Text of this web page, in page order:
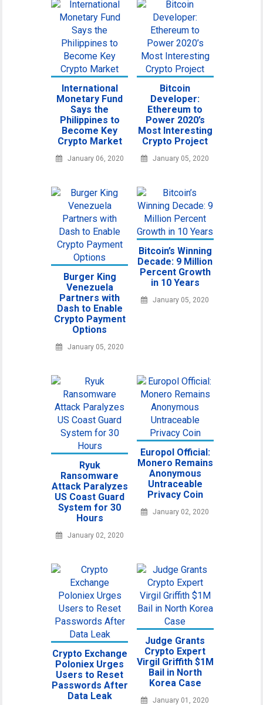
International
Monetary Fund
Says the
Philippines to
Become Key
Crypto Market
January 06, 2020
Bitcoin
Developer:
Ethereum to
Power 2020’s
Most Interesting
Crypto Project
January 05, 2020
Burger King
Venezuela
Partners with
Dash to Enable
Crypto Payment
Options
January 05, 2020
Bitcoin’s Winning
Decade: 9 Million
Percent Growth
in 10 Years
January 05, 2020
Ryuk
Ransomware
Attack Paralyzes
US Coast Guard
System for 30
Hours
January 02, 2020
Europol Official:
Monero Remains
Anonymous
Untraceable
Privacy Coin
January 02, 2020
Crypto Exchange
Poloniex Urges
Users to Reset
Passwords After
Data Leak
Judge Grants
Crypto Expert
Virgil Griffith $1M
Bail in North
Korea Case
January 01, 2020